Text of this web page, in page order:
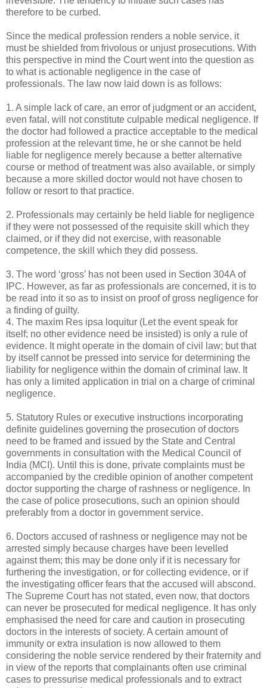
therefore to be curbed.
Since the medical profession renders a noble service, it
must be shielded from frivolous or unjust prosecutions. With
this perspective in mind the Court went into the question as
to what is actionable negligence in the case of
professionals. The law now laid down is as follows:
1. A simple lack of care, an error of judgment or an accident,
even fatal, will not constitute culpable medical negligence. If
the doctor had followed a practice acceptable to the medical
profession at the relevant time, he or she cannot be held
liable for negligence merely because a better alternative
course or method of treatment was also available, or simply
because a more skilled doctor would not have chosen to
follow or resort to that practice.
2. Professionals may certainly be held liable for negligence
if they were not possessed of the requisite skill which they
claimed, or if they did not exercise, with reasonable
competence, the skill which they did possess.
3. The word ‘gross’ has not been used in Section 304A of
IPC. However, as far as professionals are concerned, it is to
be read into it so as to insist on proof of gross negligence for
a finding of guilty.
4. The maxim Res ipsa loquitur (Let the event speak for
itself; no other evidence need be insisted) is only a rule of
evidence. It might operate in the domain of civil law; but that
by itself cannot be pressed into service for determining the
liability for negligence within the domain of criminal law. It
has only a limited application in trial on a charge of criminal
negligence.
5. Statutory Rules or executive instructions incorporating
definite guidelines governing the prosecution of doctors
need to be framed and issued by the State and Central
governments in consultation with the Medical Council of
India (MCI). Until this is done, private complaints must be
accompanied by the credible opinion of another competent
doctor supporting the charge of rashness or negligence. In
the case of police prosecutions, such an opinion should
preferably from a doctor in government service.
6. Doctors accused of rashness or negligence may not be
arrested simply because charges have been levelled
against them; this may be done only if it is necessary for
furthering the investigation, or for collecting evidence, or if
the investigating officer fears that the accused will abscond.
The Supreme Court has not stated, even now, that doctors
can never be prosecuted for medical negligence. It has only
emphasised the need for care and caution in prosecuting
doctors in the interests of society. A certain amount of
immunity or extra insulation is now allowed to them
considering the noble service rendered by their fraternity and
in view of the reports that complainants often use criminal
cases to pressurise medical professionals and to extract